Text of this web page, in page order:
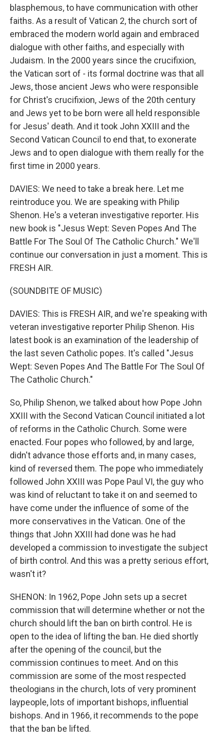
blasphemous, to have communication with other
faiths. As a result of Vatican 2, the church sort of
embraced the modern world again and embraced
dialogue with other faiths, and especially with
Judaism. In the 2000 years since the crucifixion,
the Vatican sort of - its formal doctrine was that all
Jews, those ancient Jews who were responsible
for Christ's crucifixion, Jews of the 20th century
and Jews yet to be born were all held responsible
for Jesus' death. And it took John XXIII and the
Second Vatican Council to end that, to exonerate
Jews and to open dialogue with them really for the
first time in 2000 years.
DAVIES: We need to take a break here. Let me
reintroduce you. We are speaking with Philip
Shenon. He's a veteran investigative reporter. His
new book is "Jesus Wept: Seven Popes And The
Battle For The Soul Of The Catholic Church." We'll
continue our conversation in just a moment. This is
FRESH AIR.
(SOUNDBITE OF MUSIC)
DAVIES: This is FRESH AIR, and we're speaking with
veteran investigative reporter Philip Shenon. His
latest book is an examination of the leadership of
the last seven Catholic popes. It's called "Jesus
Wept: Seven Popes And The Battle For The Soul Of
The Catholic Church."
So, Philip Shenon, we talked about how Pope John
XXIII with the Second Vatican Council initiated a lot
of reforms in the Catholic Church. Some were
enacted. Four popes who followed, by and large,
didn't advance those efforts and, in many cases,
kind of reversed them. The pope who immediately
followed John XXIII was Pope Paul VI, the guy who
was kind of reluctant to take it on and seemed to
have come under the influence of some of the
more conservatives in the Vatican. One of the
things that John XXIII had done was he had
developed a commission to investigate the subject
of birth control. And this was a pretty serious effort,
wasn't it?
SHENON: In 1962, Pope John sets up a secret
commission that will determine whether or not the
church should lift the ban on birth control. He is
open to the idea of lifting the ban. He died shortly
after the opening of the council, but the
commission continues to meet. And on this
commission are some of the most respected
theologians in the church, lots of very prominent
laypeople, lots of important bishops, influential
bishops. And in 1966, it recommends to the pope
that the ban be lifted.